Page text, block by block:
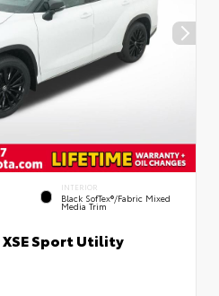
INTERIOR
Black SofTex®/fabric Mixed
Media Trim
Sport Utility